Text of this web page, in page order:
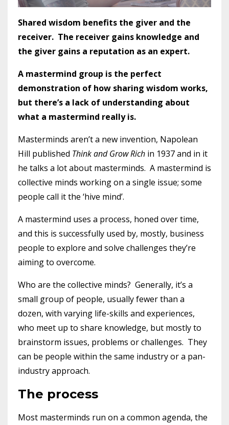
Shared wisdom benefits the giver and the
receiver. The receiver gains knowledge and
the giver gains a reputation as an expert.
A mastermind group is the perfect
demonstration of how sharing wisdom works,
but there’s a lack of understanding about
what a mastermind really is.
Masterminds aren’t a new invention, Napolean
Hill published Think and Grow Rich in 1937 and in it
he talks a lot about masterminds. A mastermind is
collective minds working on a single issue; some
people call it the ‘hive mind’.
A mastermind uses a process, honed over time,
and this is successfully used by, mostly, business
people to explore and solve challenges they’re
aiming to overcome.
Who are the collective minds? Generally, it’s a
small group of people, usually fewer than a
dozen, with varying life-skills and experiences,
who meet up to share knowledge, but mostly to
brainstorm issues, problems or challenges. They
can be people within the same industry or a pan-
industry approach.
The process
Most masterminds run on a common agenda, the